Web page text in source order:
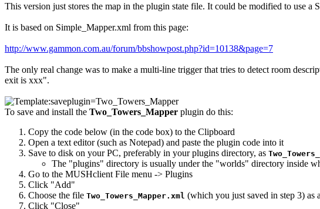
This version just stores the map in the plugin state file. It could be modified to use
It is based on Simple_Mapper.xml from this page:
http://www.gammon.com.au/forum/bbshowpost.php?id=10138&page=7
The only real change was to make a multi-line trigger that tries to detect room
exit is xxx".
To save and install the Two_Towers_Mapper plugin do this:
Copy the code below (in the code box) to the Clipboard
Open a text editor (such as Notepad) and paste the plugin code into it
Save to disk on your PC, preferably in your plugins directory, as
The "plugins" directory is usually under the "worlds" directory inside
Go to the MUSHclient File menu -> Plugins
Click "Add"
Choose the file Two_Towers_Mapper.xml (which you just saved in step 3) as
Click "Close"